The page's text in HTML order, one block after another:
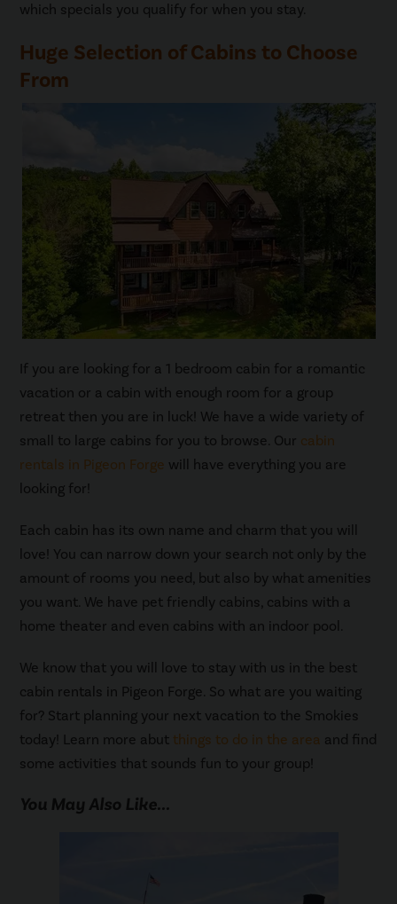
which specials you qualify for when you stay.
Huge Selection of Cabins to Choose
From
If you are looking for a 1 bedroom cabin for a romantic
vacation or a cabin with enough room for a group
retreat then you are in luck! We have a wide variety of
small to large cabins for you to browse. Our cabin
rentals in Pigeon Forge will have everything you are
looking for!
Each cabin has its own name and charm that you will
love! You can narrow down your search not only by the
amount of rooms you need, but also by what amenities
you want. We have pet friendly cabins, cabins with a
home theater and even cabins with an indoor pool.
We know that you will love to stay with us in the best
cabin rentals in Pigeon Forge. So what are you waiting
for? Start planning your next vacation to the Smokies
today! Learn more abut things to do in the area and find
some activities that sounds fun to your group!
You May Also Like...